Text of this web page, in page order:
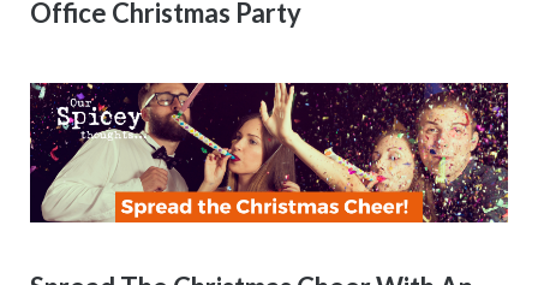
Office Christmas Party